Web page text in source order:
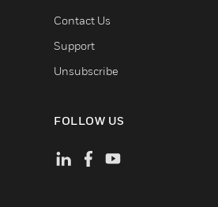
Contact Us
Support
Unsubscribe
FOLLOW US